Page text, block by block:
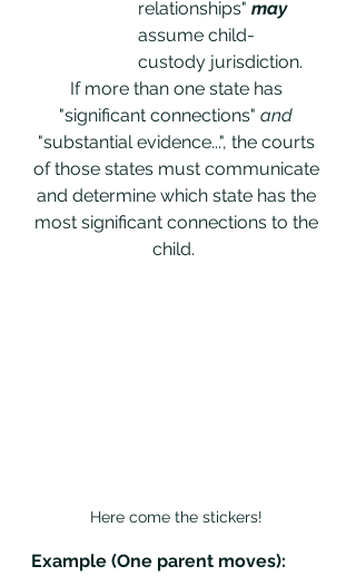
relationships" may
assume child-
custody jurisdiction.
If more than one state has
"significant connections" and
"substantial evidence...", the courts
of those states must communicate
and determine which state has the
most significant connections to the
child.
Here come the stickers!
Example (One parent moves):